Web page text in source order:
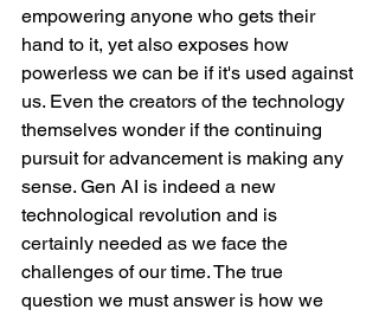
empowering anyone who gets their
hand to it, yet also exposes how
powerless we can be if it's used against
us. Even the creators of the technology
themselves wonder if the continuing
pursuit for advancement is making any
sense. Gen AI is indeed a new
technological revolution and is
certainly needed as we face the
challenges of our time. The true
question we must answer is how we